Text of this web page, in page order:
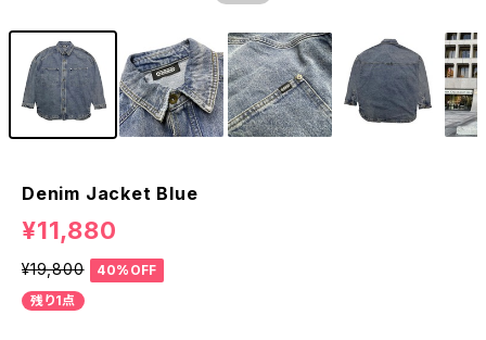
Denim Jacket Blue
¥11,880
¥19,800
40%OFF
残り1点